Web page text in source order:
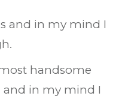
and in my mind I
handsome
in my mind I